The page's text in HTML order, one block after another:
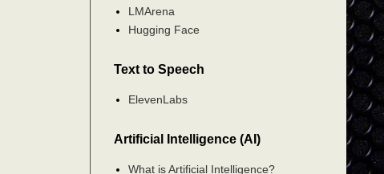
LMArena
Hugging Face
Text to Speech
ElevenLabs
Artificial Intelligence (AI)
What is Artificial Intelligence?